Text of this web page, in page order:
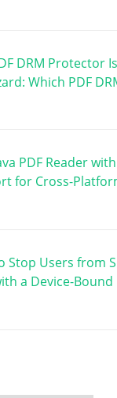
DRM Protector
Which PDF
PDF Reader
for Cross-
Stop Users from
a Device-